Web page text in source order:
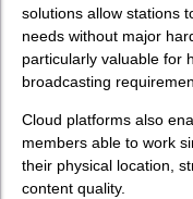
solutions allow stations
needs without major
particularly valuable for
broadcasting
Cloud platforms also
members able to work
their physical location,
content quality.